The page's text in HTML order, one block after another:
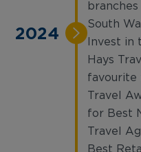
2024
South
Invest in
Hays
favourite
Travel
for Best
Travel
Best